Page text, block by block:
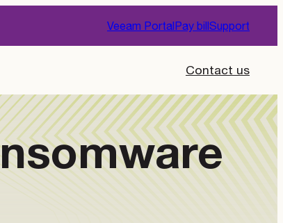
Veeam PortalPay billSupport
Contact us